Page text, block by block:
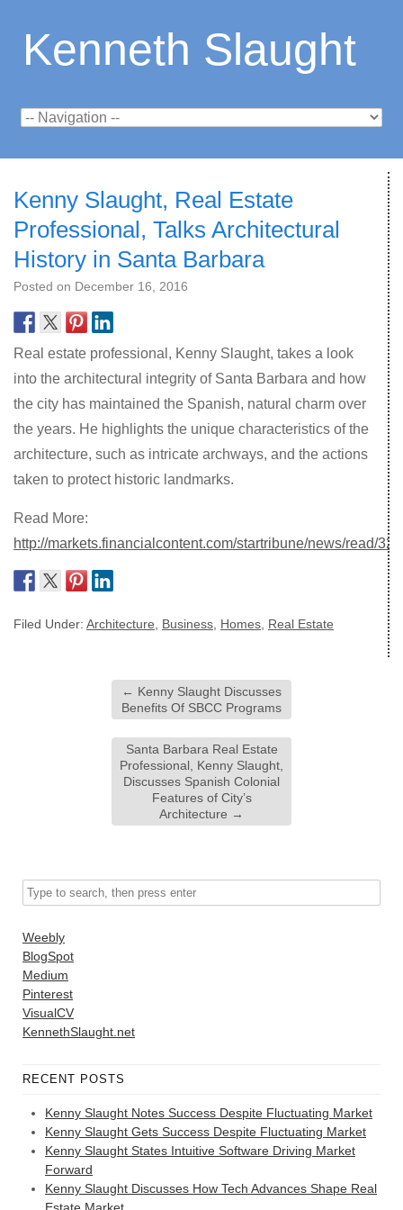
Kenneth Slaught
Kenny Slaught, Real Estate
Professional, Talks Architectural
History in Santa Barbara
Posted on December 16, 2016
Real estate professional, Kenny Slaught, takes a look
into the architectural integrity of Santa Barbara and how
the city has maintained the Spanish, natural charm over
the years. He highlights the unique characteristics of the
architecture, such as intricate archways, and the actions
taken to protect historic landmarks.
Read More:
http://markets.financialcontent.com/startribune/news/read/
Filed Under: Architecture Business Homes Real Estate
← Kenny Slaught Discusses
Benefits Of SBCC Programs
Santa Barbara Real Estate
Professional, Kenny Slaught,
Discusses Spanish Colonial
Features of City’s
Architecture →
Weebly
BlogSpot
Medium
Pinterest
VisualCV
KennethSlaught.net
RECENT POSTS
Kenny Slaught Notes Success Despite Fluctuating Market
Kenny Slaught Gets Success Despite Fluctuating Market
Kenny Slaught States Intuitive Software Driving Market
Forward
Kenny Slaught Discusses How Tech Advances Shape Real